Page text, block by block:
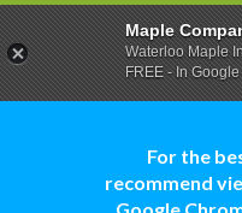
For the
recommend
Maple
Waterloo Maple
FREE - In